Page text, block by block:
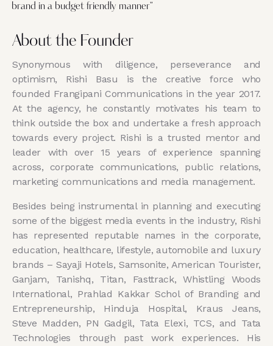
brand in a budget friendly manner"
About the Founder
Synonymous with diligence, perseverance and
optimism, Rishi Basu is the creative force who
founded Frangipani Communications in the year 2017.
At the agency, he constantly motivates his team to
think outside the box and undertake a fresh approach
towards every project. Rishi is a trusted mentor and
leader with over 15 years of experience spanning
across, corporate communications, public relations,
marketing communications and media management.
Besides being instrumental in planning and executing
some of the biggest media events in the industry, Rishi
has represented reputable names in the corporate,
education, healthcare, lifestyle, automobile and luxury
brands – Sayaji Hotels, Samsonite, American Tourister,
Ganjam, Tanishq, Titan, Fasttrack, Whistling Woods
International, Prahlad Kakkar Schol of Branding and
Entrepreneurship, Hinduja Hospital, Kraus Jeans,
Steve Madden, PN Gadgil, Tata Elexi, TCS, and Tata
Technologies through past work experiences. His